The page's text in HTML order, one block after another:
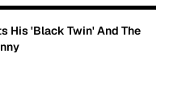
His 'Black Twin' And The